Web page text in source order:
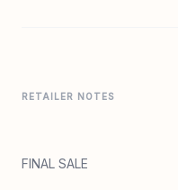
RETAILER NOTES
FINAL SALE